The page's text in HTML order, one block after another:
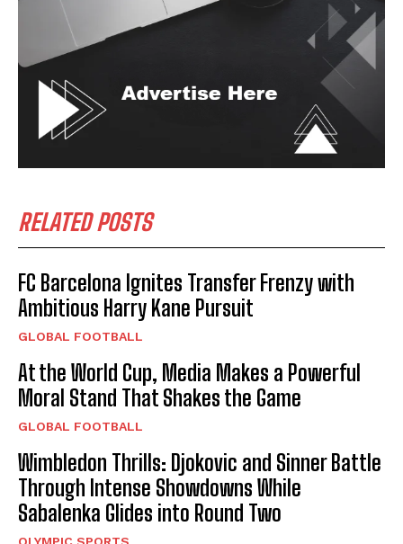
RELATED POSTS
FC Barcelona Ignites Transfer Frenzy with
Ambitious Harry Kane Pursuit
GLOBAL FOOTBALL
At the World Cup, Media Makes a Powerful
Moral Stand That Shakes the Game
GLOBAL FOOTBALL
Wimbledon Thrills: Djokovic and Sinner Battle
Through Intense Showdowns While
Sabalenka Glides into Round Two